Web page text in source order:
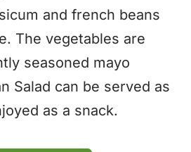
and french beans
The vegetables are
seasoned mayo
Salad can be served as
as a snack.